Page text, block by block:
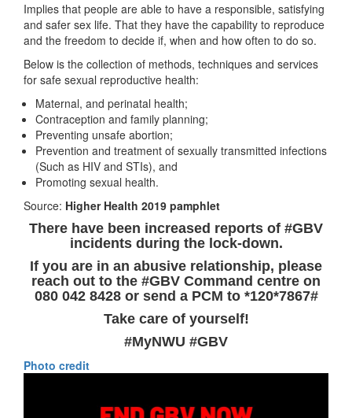
Implies that people are able to have a responsible, satisfying
and safer sex life. That they have the capability to reproduce
and the freedom to decide if, when and how often to do so.
Below is the collection of methods, techniques and services
for safe sexual reproductive health:
Maternal, and perinatal health;
Contraception and family planning;
Preventing unsafe abortion;
Prevention and treatment of sexually transmitted infections
(Such as HIV and STIs), and
Promoting sexual health.
Source: Higher Health 2019 pamphlet
There have been increased reports of #GBV
incidents during the lock-down.
If you are in an abusive relationship, please
reach out to the #GBV Command centre on
080 042 8428 or send a PCM to *120*7867#
Take care of yourself!
#MyNWU #GBV
Photo credit